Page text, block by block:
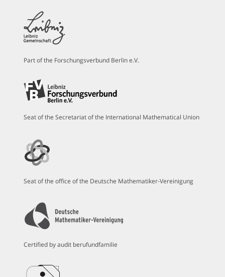
Part of the Forschungsverbund Berlin e.V.
Seat of the Secretariat of the International Mathematical Union
Seat of the office of the Deutsche Mathematiker-Vereinigung
Certified by audit berufundfamilie